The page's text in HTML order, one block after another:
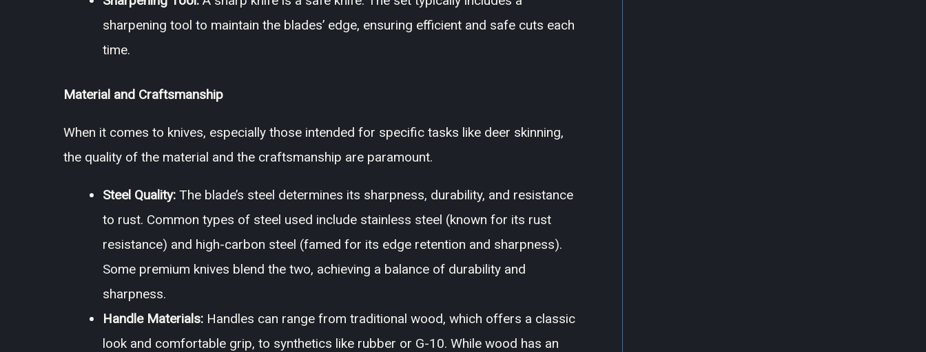
sharpening tool to maintain the blades’ edge, ensuring efficient and safe cuts each
time.
Material and Craftsmanship
When it comes to knives, especially those intended for specific tasks like deer skinning,
the quality of the material and the craftsmanship are paramount.
Steel Quality: The blade’s steel determines its sharpness, durability, and resistance
to rust. Common types of steel used include stainless steel (known for its rust
resistance) and high-carbon steel (famed for its edge retention and sharpness).
Some premium knives blend the two, achieving a balance of durability and
sharpness.
Handle Materials: Handles can range from traditional wood, which offers a classic
look and comfortable grip, to synthetics like rubber or G-10. While wood has an